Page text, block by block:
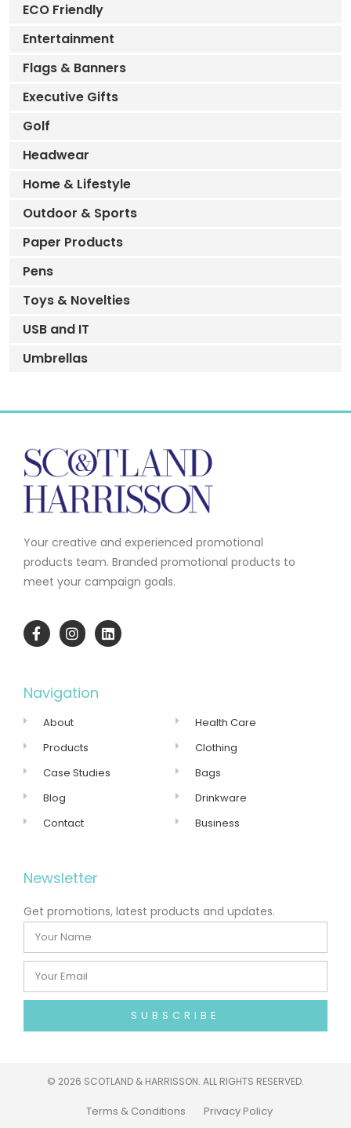
ECO Friendly
Entertainment
Flags & Banners
Executive Gifts
Golf
Headwear
Home & Lifestyle
Outdoor & Sports
Paper Products
Pens
Toys & Novelties
USB and IT
Umbrellas
Your creative and experienced promotional
products team. Branded promotional products to
meet your campaign goals.
Navigation
About
Products
Case Studies
Blog
Contact
Health Care
Clothing
Bags
Drinkware
Business
Newsletter
Get promotions, latest products and updates.
SUBSCRIBE
© 2026 SCOTLAND & HARRISSON. ALL RIGHTS RESERVED.
Terms & Conditions Privacy Policy